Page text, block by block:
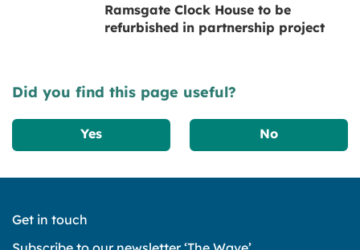
Ramsgate Clock House to be
refurbished in partnership project
Did you find this page useful?
Yes No
Get in touch